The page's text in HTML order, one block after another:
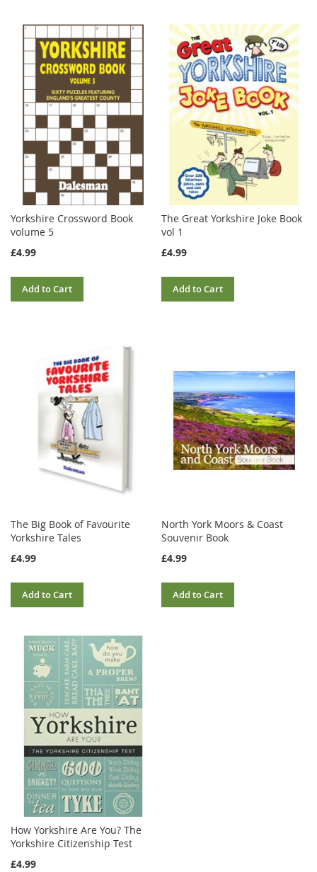
Yorkshire Crossword Book
volume 5
£4.99
Add to Cart
The Great Yorkshire Joke Book
vol 1
£4.99
Add to Cart
The Big Book of Favourite
Yorkshire Tales
£4.99
Add to Cart
North York Moors & Coast
Souvenir Book
£4.99
Add to Cart
How Yorkshire Are You? The
Yorkshire Citizenship Test
£4.99